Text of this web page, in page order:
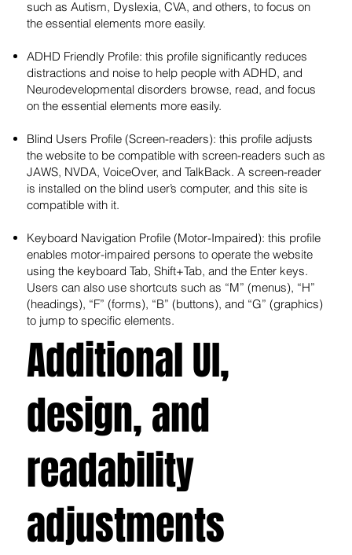
such as Autism, Dyslexia, CVA, and others, to focus on
the essential elements more easily.
ADHD Friendly Profile: this profile significantly reduces
distractions and noise to help people with ADHD, and
Neurodevelopmental disorders browse, read, and focus
on the essential elements more easily.
Blind Users Profile (Screen-readers): this profile adjusts
the website to be compatible with screen-readers such as
JAWS, NVDA, VoiceOver, and TalkBack. A screen-reader
is installed on the blind user’s computer, and this site is
compatible with it.
Keyboard Navigation Profile (Motor-Impaired): this profile
enables motor-impaired persons to operate the website
using the keyboard Tab, Shift+Tab, and the Enter keys.
Users can also use shortcuts such as “M” (menus), “H”
(headings), “F” (forms), “B” (buttons), and “G” (graphics)
to jump to specific elements.
Additional UI,
design, and
readability
adjustments